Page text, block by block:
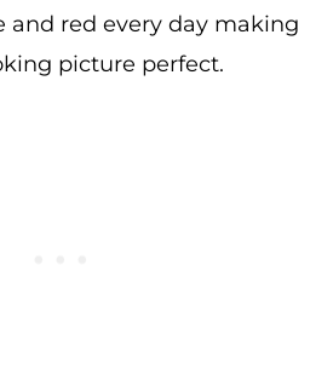
and red every day making
picture perfect.